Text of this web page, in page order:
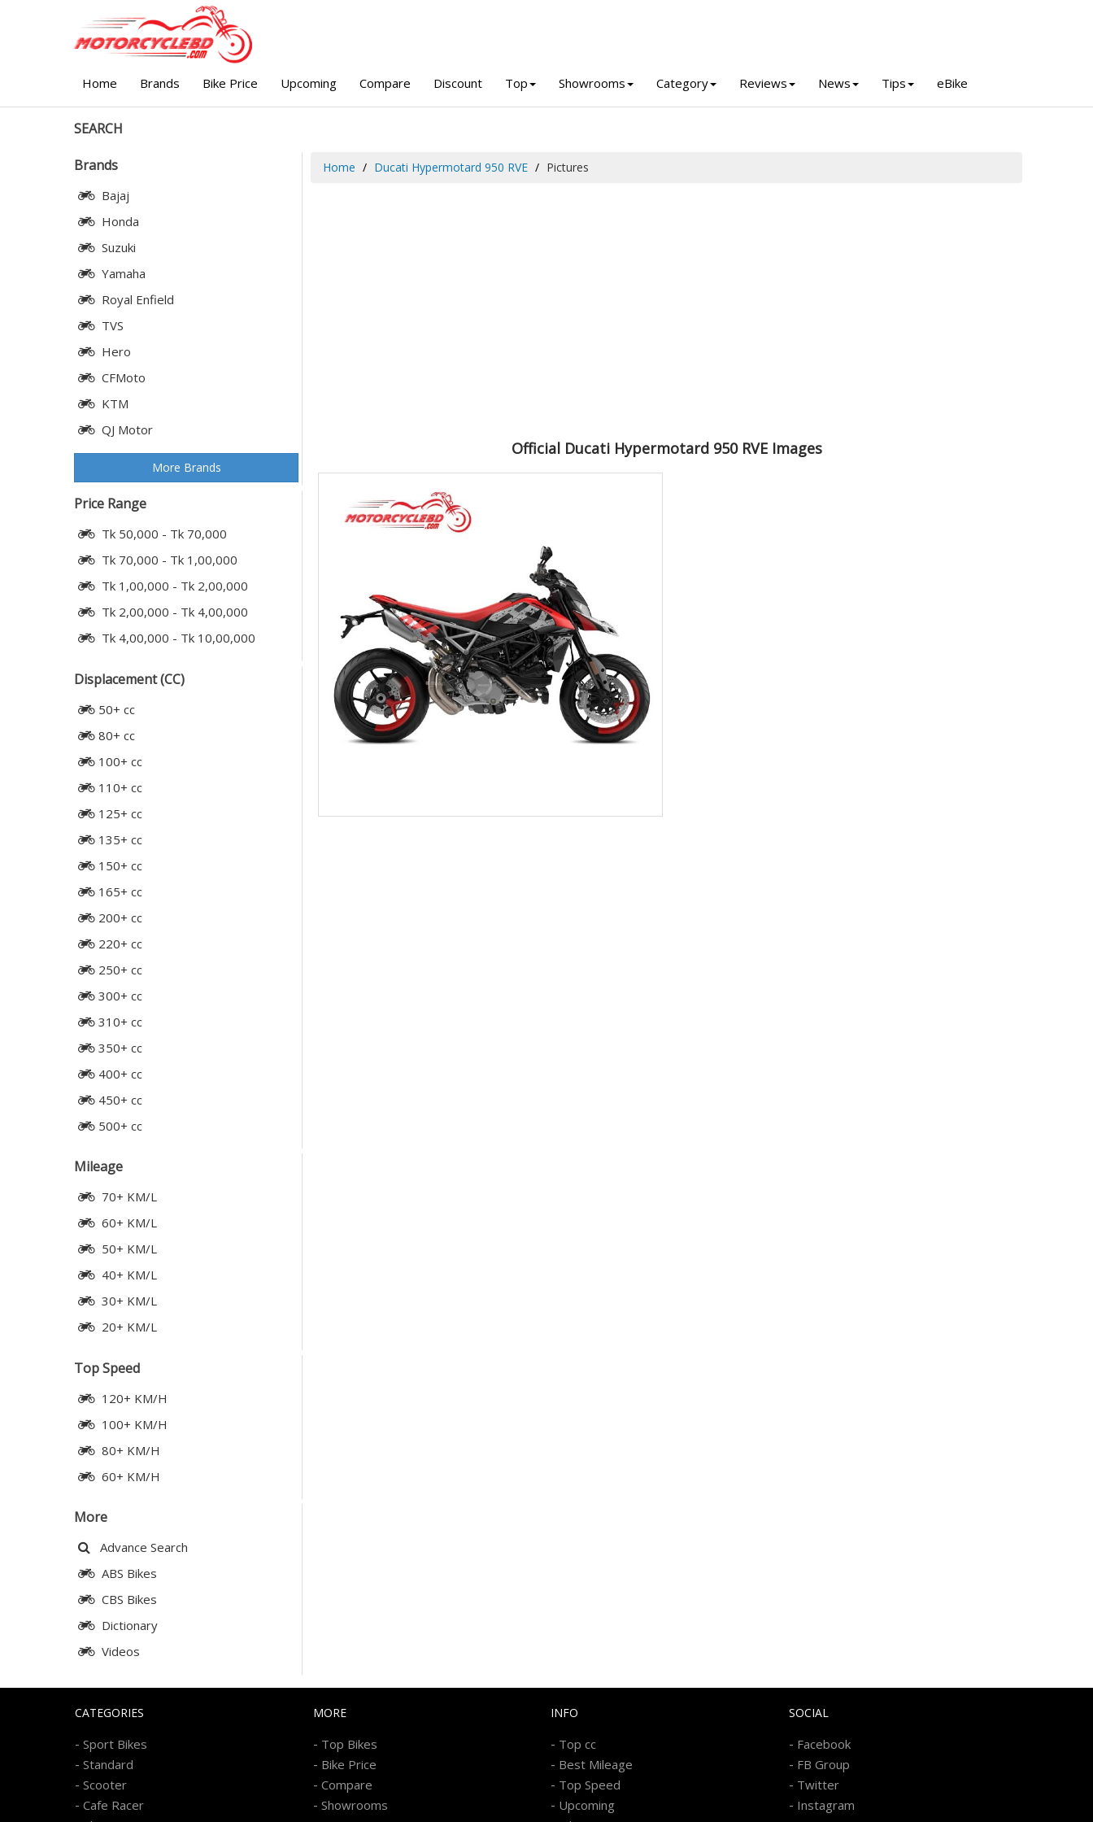
Home Brands Bike Price Upcoming Compare Discount Top Showrooms Category Reviews News Tips eBike
SEARCH
Brands
Bajaj
Honda
Suzuki
Yamaha
Royal Enfield
TVS
Hero
CFMoto
KTM
QJ Motor
More Brands
Price Range
Tk 50,000 - Tk 70,000
Tk 70,000 - Tk 1,00,000
Tk 1,00,000 - Tk 2,00,000
Tk 2,00,000 - Tk 4,00,000
Tk 4,00,000 - Tk 10,00,000
Displacement (CC)
50+ cc
80+ cc
100+ cc
110+ cc
125+ cc
135+ cc
150+ cc
165+ cc
200+ cc
220+ cc
250+ cc
300+ cc
310+ cc
350+ cc
400+ cc
450+ cc
500+ cc
Mileage
70+ KM/L
60+ KM/L
50+ KM/L
40+ KM/L
30+ KM/L
20+ KM/L
Top Speed
120+ KM/H
100+ KM/H
80+ KM/H
60+ KM/H
More
Advance Search
ABS Bikes
CBS Bikes
Dictionary
Videos
Home Ducati Hypermotard 950 RVE Pictures
Official Ducati Hypermotard 950 RVE Images
CATEGORIES
- Sport Bikes
- Standard
- Scooter
- Cafe Racer
MORE
- Top Bikes
- Bike Price
- Compare
- Showrooms
INFO
- Top cc
- Best Mileage
- Top Speed
- Upcoming
SOCIAL
- Facebook
- FB Group
- Twitter
- Instagram